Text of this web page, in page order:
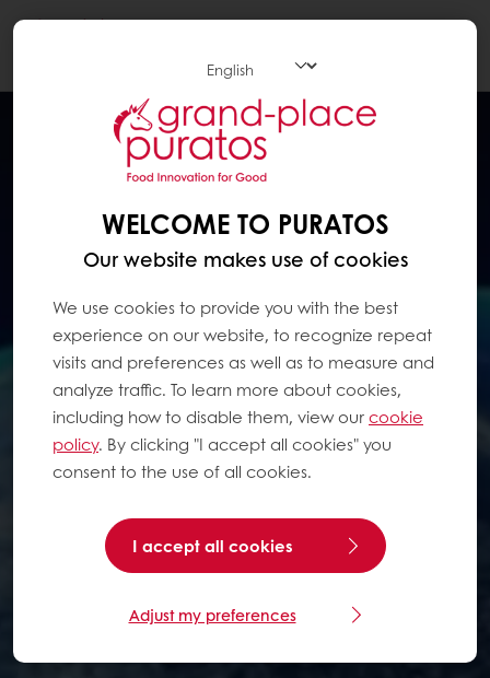
WELCOME TO PURATOS
Our website makes use of cookies
We use cookies to provide you with the best
experience on our website, to recognize repeat
visits and preferences as well as to measure and
analyze traffic. To learn more about cookies,
including how to disable them, view ourcookie
policy. By clicking "I accept all cookies" you
consent to the use of all cookies.
I accept all cookies
Adjust my preferences